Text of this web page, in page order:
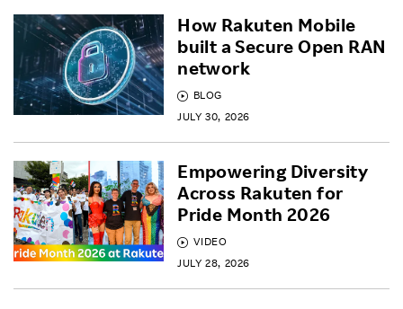
BLOG
JULY 30, 2026
How Rakuten Mobile
built a Secure Open RAN
network
VIDEO
JULY 28, 2026
Empowering Diversity
Across Rakuten for
Pride Month 2026